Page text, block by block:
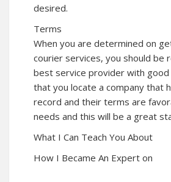
desired.
Terms
When you are determined on
courier services, you should be
best service provider with
that you locate a company that
record and their terms are
needs and this will be a great
What I Can Teach You About
How I Became An Expert on